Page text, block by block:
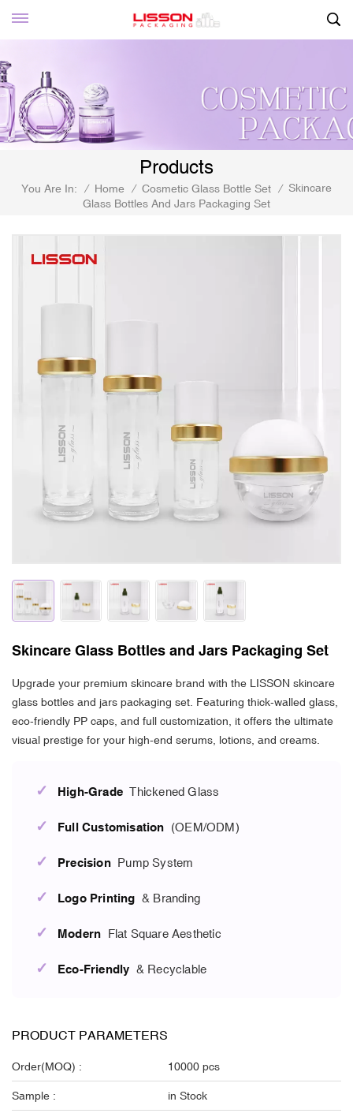
Products
You Are In: / Home / Cosmetic Glass Bottle Set / Skincare
Glass Bottles And Jars Packaging Set
Skincare Glass Bottles and Jars Packaging Set
Upgrade your premium skincare brand with the LISSON skincare
glass bottles and jars packaging set. Featuring thick-walled glass,
eco-friendly PP caps, and full customization, it offers the ultimate
visual prestige for your high-end serums, lotions, and creams.
✓ High-Grade Thickened Glass
✓ Full Customisation (OEM/ODM)
✓ PrecisionPump System
✓ Logo Printing & Branding
✓ Modern Flat Square Aesthetic
✓ Eco-Friendly & Recyclable
PRODUCT PARAMETERS
Order(MOQ) : 10000 pcs
Sample : in Stock